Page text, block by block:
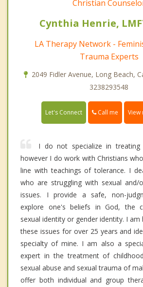
Christian
Cynthia Henrie,
LA Therapy Network -
Trauma Experts
2049 Fidler Avenue, Long Beach,
3238293548
Let's Connect Call me View
I do not specialize in treating
however I do work with Christians
line with teachings of tolerance. I
who are struggling with sexual and/
issues. I provide a safe, non-
explore one's beliefs in God, the
sexual identity or gender identity. I
these issues for over 25 years and
specialty of mine. I am also a
expert in the treatment of
sexual abuse and sexual trauma of
offer both individual and group